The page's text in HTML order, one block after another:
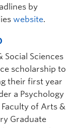
Psychology
with
disease
stroke;
brain injury.
by
website.
Social Sciences
scholarship to
their first year
a Psychology
of Arts &
Graduate